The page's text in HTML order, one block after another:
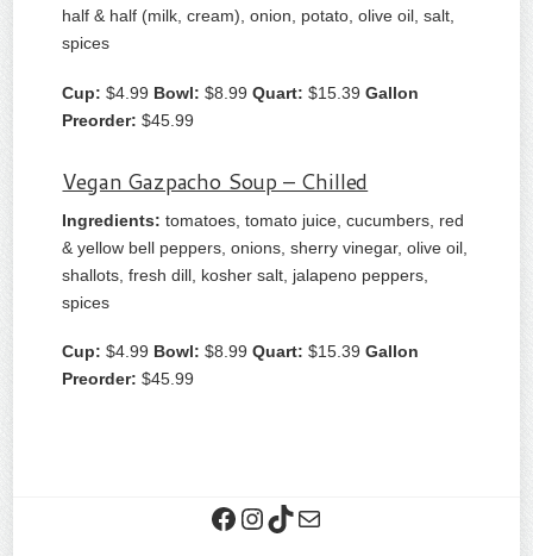
half & half (milk, cream), onion, potato, olive oil, salt,
spices
Cup: $4.99 Bowl: $8.99Quart: $15.39Gallon
Preorder: $45.99
Vegan Gazpacho Soup – Chilled
Ingredients: tomatoes, tomato juice, cucumbers, red
& yellow bell peppers, onions, sherry vinegar, olive oil,
shallots, fresh dill, kosher salt, jalapeno peppers,
spices
Cup: $4.99 Bowl: $8.99Quart: $15.39Gallon
Preorder: $45.99
Facebook
Instagram
TikTokContact